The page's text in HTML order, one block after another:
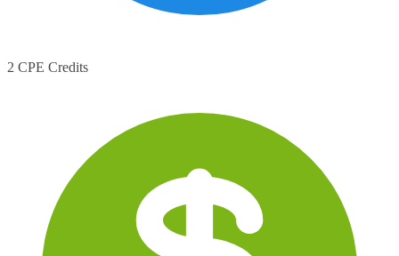
2 CPE Credits